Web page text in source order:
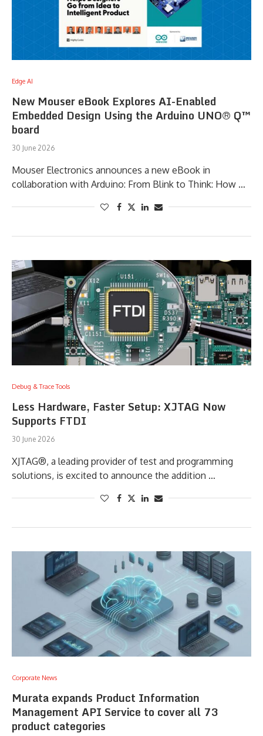
Edge AI
New Mouser eBook Explores AI-Enabled
Embedded Design Using the Arduino UNO® Q™
board
30 June 2026
Mouser Electronics announces a new eBook in
collaboration with Arduino: From Blink to Think: How …
Debug & Trace Tools
Less Hardware, Faster Setup: XJTAG Now
Supports FTDI
30 June 2026
XJTAG®, a leading provider of test and programming
solutions, is excited to announce the addition …
Corporate News
Murata expands Product Information
Management API Service to cover all 73
product categories